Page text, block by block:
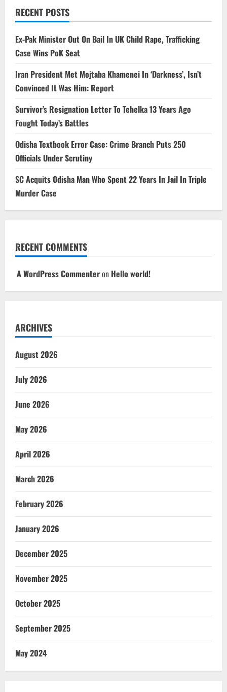
RECENT POSTS
Ex-Pak Minister Out On Bail In UK Child Rape, Trafficking
Case Wins PoK Seat
Iran President Met Mojtaba Khamenei In ‘Darkness’, Isn’t
Convinced It Was Him: Report
Survivor’s Resignation Letter To Tehelka 13 Years Ago
Fought Today’s Battles
Odisha Textbook Error Case: Crime Branch Puts 250
Officials Under Scrutiny
SC Acquits Odisha Man Who Spent 22 Years In Jail In Triple
Murder Case
RECENT COMMENTS
A WordPress Commenteron Hello world!
ARCHIVES
August 2026
July 2026
June 2026
May 2026
April 2026
March 2026
February 2026
January 2026
December 2025
November 2025
October 2025
September 2025
May 2024